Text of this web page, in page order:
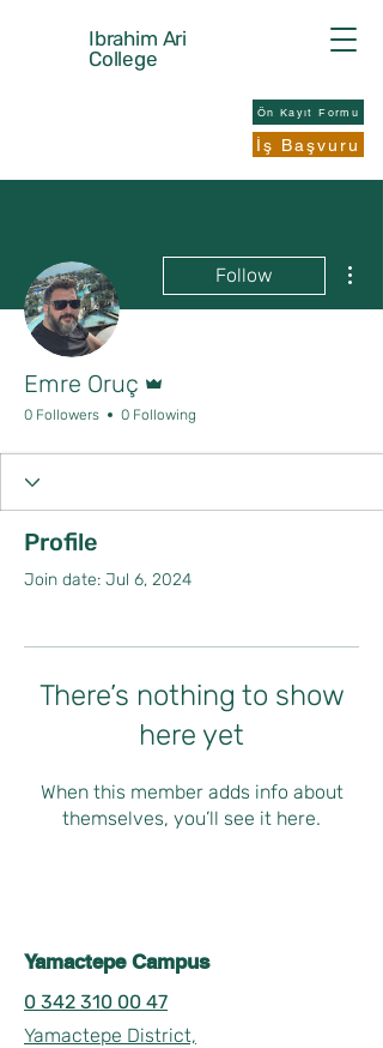
Ibrahim Ari
College
Ön Kayıt Formu
İş Başvuru
Follow
Emre Oruç
0 Followers 0 Following
Profile
Join date: Jul 6, 2024
There’s nothing to show
here yet
When this member adds info about
themselves, you’ll see it here.
Yamactepe Campus
0 342 310 00 47
Yamactepe District,